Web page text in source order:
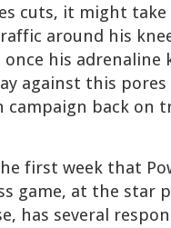
cuts, it might take
around his
his adrenaline
against this pores
campaign back on
first week that
game, at the star
has several